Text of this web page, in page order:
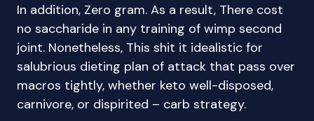
In addition, Zero gram. As a result, There cost
no saccharide in any training of wimp second
joint. Nonetheless, This shit it idealistic for
salubrious dieting plan of attack that pass over
macros tightly, whether keto well-disposed,
carnivore, or dispirited – carb strategy.